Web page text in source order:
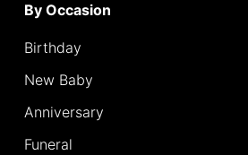
By Occasion
Birthday
New Baby
Anniversary
Funeral
By
Sentiment
Congratulations